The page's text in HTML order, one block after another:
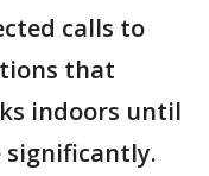
calls to
that
indoors until
significantly.